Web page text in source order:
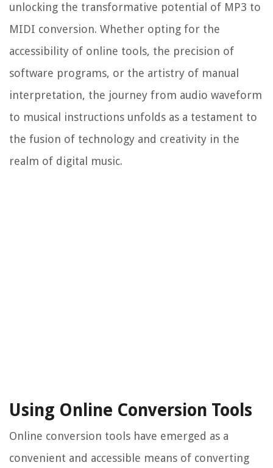
unlocking the transformative potential of MP3 to
MIDI conversion. Whether opting for the
accessibility of online tools, the precision of
software programs, or the artistry of manual
interpretation, the journey from audio waveform
to musical instructions unfolds as a testament to
the fusion of technology and creativity in the
realm of digital music.
Using Online Conversion Tools
Online conversion tools have emerged as a
convenient and accessible means of converting